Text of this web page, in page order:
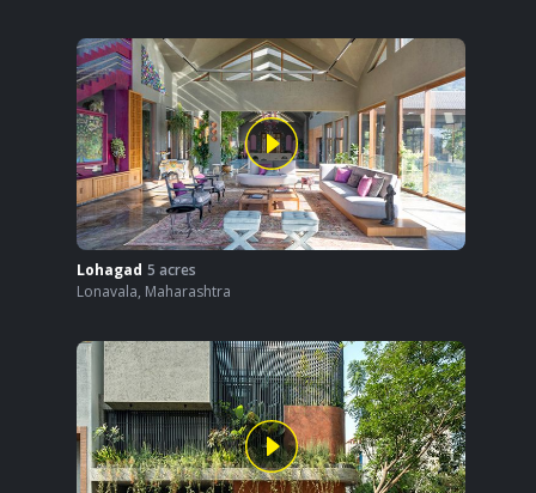
Lohagad 5 acres
Lonavala, Maharashtra